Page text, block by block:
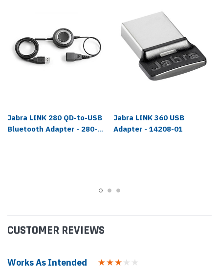
Jabra LINK 280 QD-to-USB
Bluetooth Adapter - 280-
Jabra LINK 360 USB
Adapter - 14208-01
CUSTOMER REVIEWS
Works As Intended